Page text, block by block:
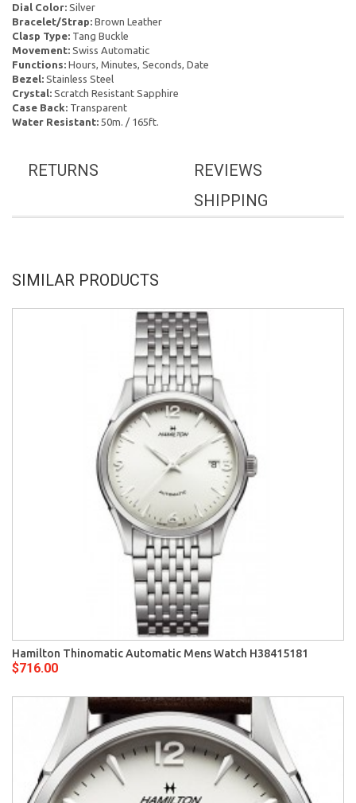
Dial Color: Silver
Bracelet/Strap: Brown Leather
Clasp Type: Tang Buckle
Movement: Swiss Automatic
Functions: Hours, Minutes, Seconds, Date
Bezel: Stainless Steel
Crystal: Scratch Resistant Sapphire
Case Back: Transparent
Water Resistant: 50m. / 165ft.
REVIEWS
RETURNS
SHIPPING
SIMILAR PRODUCTS
Hamilton Thinomatic Automatic Mens Watch H38415181
$716.00